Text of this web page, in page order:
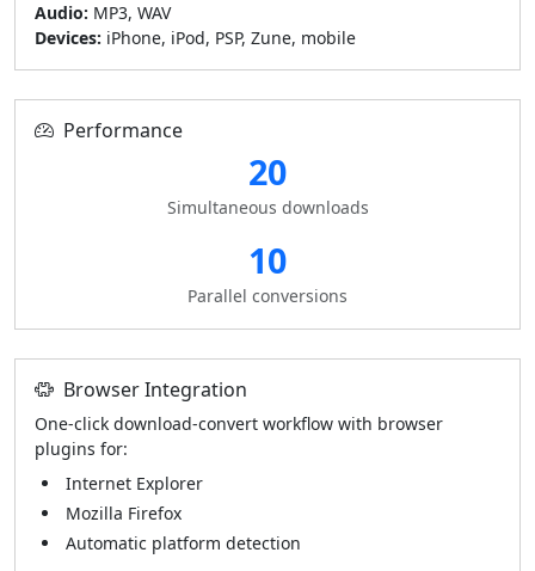
Audio: MP3, WAV
Devices: iPhone, iPod, PSP, Zune, mobile
Performance
20
Simultaneous downloads
10
Parallel conversions
Browser Integration
One-click download-convert workflow with browser
plugins for:
Internet Explorer
Mozilla Firefox
Automatic platform detection